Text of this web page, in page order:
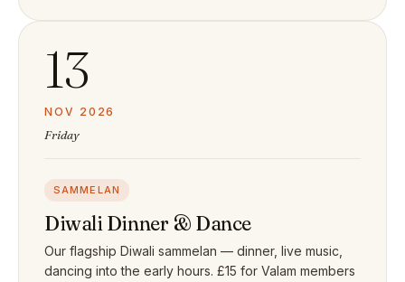
13
NOV 2026
Friday
SAMMELAN
Diwali Dinner & Dance
Our flagship Diwali sammelan — dinner, live music,
dancing into the early hours. £15 for Valam members